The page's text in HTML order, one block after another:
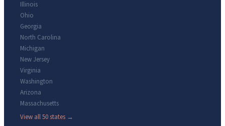
Illinois
Ohio
Georgia
North Carolina
Michigan
New Jersey
Virginia
Washington
Arizona
Massachusetts
View all 50 states →